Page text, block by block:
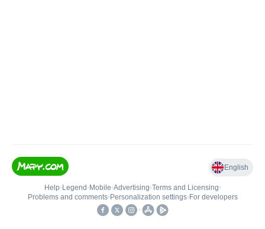
English
Help• Legend • Mobile•Advertising•Terms and Licensing•
Problems and comments• Personalization settings• For developers
•